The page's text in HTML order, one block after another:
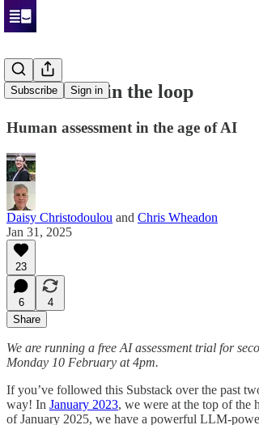
Subscribe Sign in
The human in the loop
Human assessment in the age of AI
Daisy Christodoulou and Chris Wheadon
Jan 31, 2025
23
6
4
Share
We are running a free AI assessment trial for
Monday 10 February at 4pm.
If you’ve followed this Substack over the past
way! In January 2023, we were at the top of the
of January 2025, we have a powerful LLM-